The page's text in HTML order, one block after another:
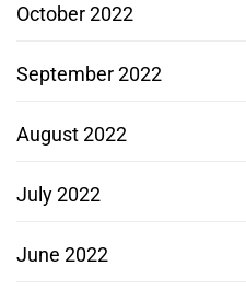
October 2022
September 2022
August 2022
July 2022
June 2022